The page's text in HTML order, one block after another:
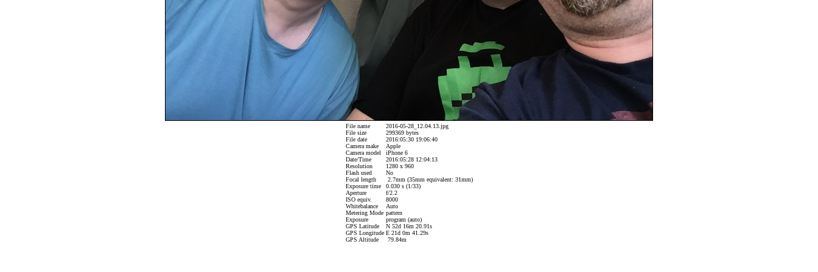
File name
2016-05-28_12.04.13.jpg
File size
299369 bytes
File date
2016:05:30 19:06:40
Camera make
Apple
Camera model
iPhone 6
Date/Time
2016:05:28 12:04:13
Resolution
1280 x 960
Flash used
No
Focal length
2.7mm (35mm equivalent: 31mm)
Exposure time
0.030 s (1/33)
Aperture
f/2.2
ISO equiv.
8000
Whitebalance
Auto
Metering Mode pattern
Exposure
program (auto)
GPS Latitude
N 52d 16m 20.91s
GPS LongitudeE 21d 0m 41.29s
GPS Altitude
79.84m